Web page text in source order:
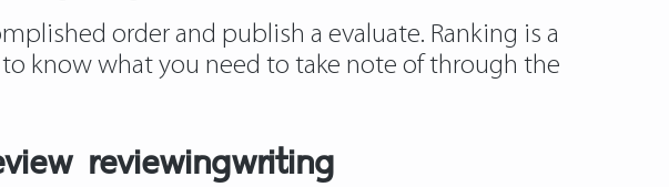
order and publish a evaluate. Ranking is a
know what you need to take note of through the
reviewingwriting